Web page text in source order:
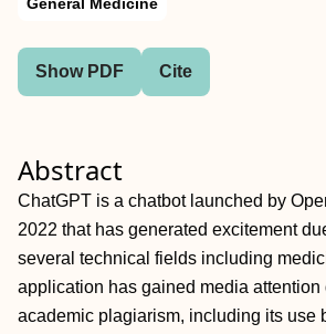
Show PDF Cite
Abstract
ChatGPT is a chatbot launched by
2022 that has generated excitement
several technical fields including
application has gained media attention
academic plagiarism, including its use